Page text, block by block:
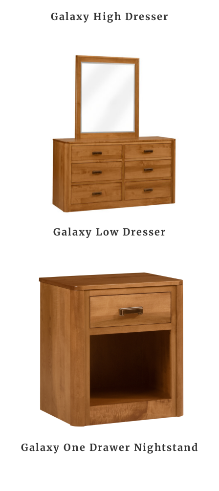
Galaxy High Dresser
Galaxy Low Dresser
Galaxy One Drawer Nightstand